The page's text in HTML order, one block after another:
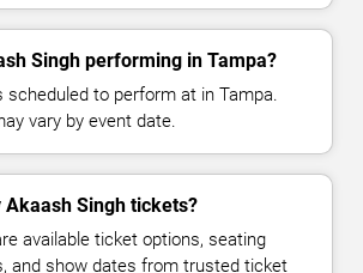
Singh performing in Tampa?
scheduled to perform at in Tampa.
vary by event date.
Akaash Singh tickets?
available ticket options, seating
and show dates from trusted ticket